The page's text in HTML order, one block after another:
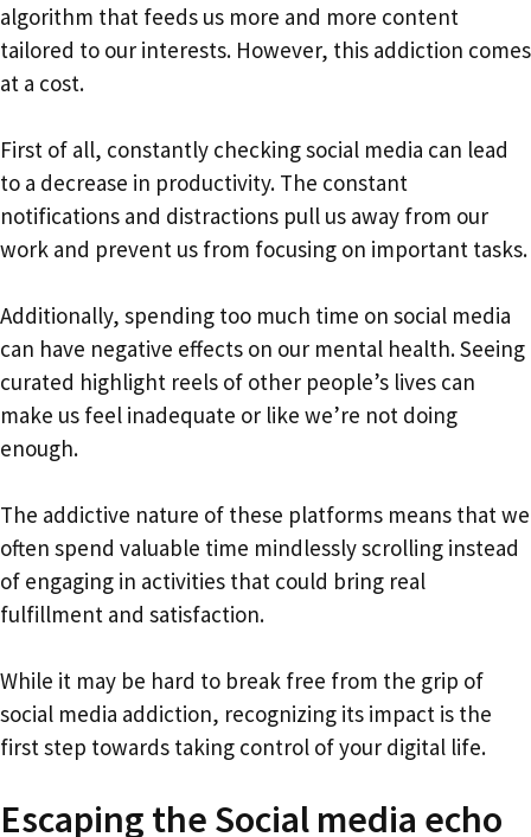
algorithm that feeds us more and more content
tailored to our interests. However, this addiction comes
at a cost.
First of all, constantly checking social media can lead
to a decrease in productivity. The constant
notifications and distractions pull us away from our
work and prevent us from focusing on important tasks.
Additionally, spending too much time on social media
can have negative effects on our mental health. Seeing
curated highlight reels of other people’s lives can
make us feel inadequate or like we’re not doing
enough.
The addictive nature of these platforms means that we
often spend valuable time mindlessly scrolling instead
of engaging in activities that could bring real
fulfillment and satisfaction.
While it may be hard to break free from the grip of
social media addiction, recognizing its impact is the
first step towards taking control of your digital life.
Escaping the Social media echo